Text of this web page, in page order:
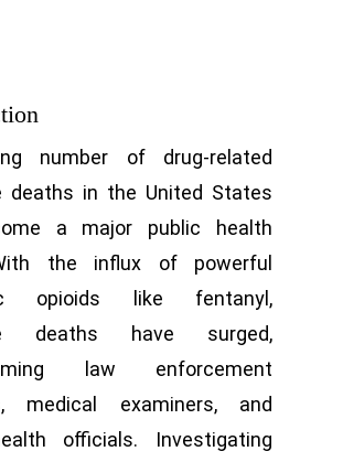
number of drug-related
deaths in the United States
a major public health
the influx of powerful
opioids like fentanyl,
deaths have surged,
law enforcement
medical examiners, and
officials. Investigating